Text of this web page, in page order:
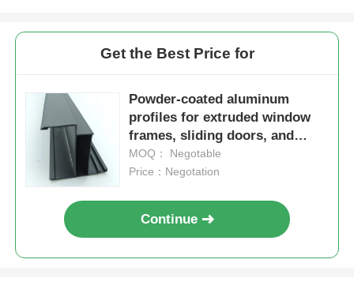
Polished Aluminium Profile
Wood Finish Aluminium Profiles
Aluminium Trim Profiles
Aluminum Heatsink Extrusion Profiles
Get the Best Price for
Powder-coated aluminum
profiles for extruded window
frames, sliding doors, and
windows – available in powder
coating, anodizing, or
MOQ： Negotable
Price：Negotation
Continue